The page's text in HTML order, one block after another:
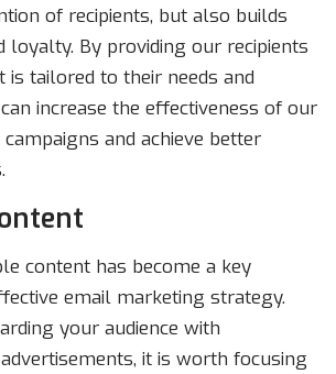
of recipients, but also builds
loyalty. By providing our recipients
tailored to their needs and
increase the effectiveness of our
and achieve better
content has become a key
email marketing strategy.
your audience with
it is worth focusing